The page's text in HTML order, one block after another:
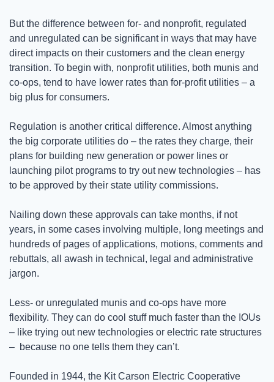
But the difference between for- and nonprofit, regulated
and unregulated can be significant in ways that may have
direct impacts on their customers and the clean energy
transition. To begin with, nonprofit utilities, both munis and
co-ops, tend to have lower rates than for-profit utilities – a
big plus for consumers.
Regulation is another critical difference. Almost anything
the big corporate utilities do – the rates they charge, their
plans for building new generation or power lines or
launching pilot programs to try out new technologies – has
to be approved by their state utility commissions.
Nailing down these approvals can take months, if not
years, in some cases involving multiple, long meetings and
hundreds of pages of applications, motions, comments and
rebuttals, all awash in technical, legal and administrative
jargon.
Less- or unregulated munis and co-ops have more
flexibility. They can do cool stuff much faster than the IOUs
– like trying out new technologies or electric rate structures
–  because no one tells them they can’t.
Founded in 1944, the Kit Carson Electric Cooperative